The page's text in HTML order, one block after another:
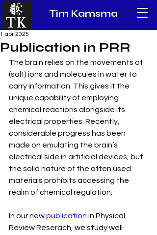
Tim Kamsma
Publication in PRR
1 apr 2025
The brain relies on the movements of
(salt) ions and molecules in water to
carry information. This gives it the
unique capability of employing
chemical reactions alongside its
electrical properties. Recently,
considerable progress has been
made on emulating the brain’s
electrical side in artificial devices, but
the solid nature of the often used
materials prohibits accessing the
realm of chemical regulation.
In our new publication in Physical
Review Reserach, we study well-